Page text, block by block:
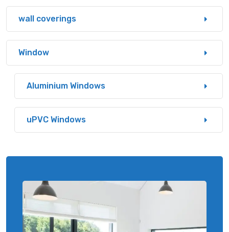
wall coverings
Window
Aluminium Windows
uPVC Windows